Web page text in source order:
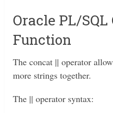
Oracle PL/SQL
Function
The concat || operator
more strings together.
The || operator syntax: